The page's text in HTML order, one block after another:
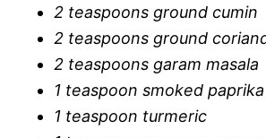
2 teaspoons ground cumin
2 teaspoons ground
2 teaspoons garam masala
1 teaspoon smoked paprika
1 teaspoon turmeric